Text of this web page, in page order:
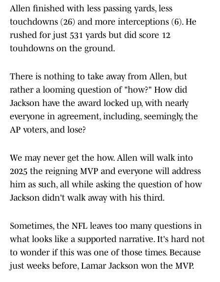
Allen finished with less passing yards, less
touchdowns (26) and more interceptions (6). He
rushed for just 531 yards but did score 12
touhdowns on the ground.
There is nothing to take away from Allen, but
rather a looming question of "how?" How did
Jackson have the award locked up, with nearly
everyone in agreement, including, seemingly, the
AP voters, and lose?
We may never get the how. Allen will walk into
2025 the reigning MVP and everyone will address
him as such, all while asking the question of how
Jackson didn't walk away with his third.
Sometimes, the NFL leaves too many questions in
what looks like a supported narrative. It's hard not
to wonder if this was one of those times. Because
just weeks before, Lamar Jackson won the MVP.